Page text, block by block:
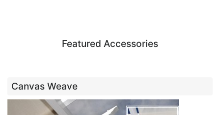
Featured Accessories
Canvas Weave